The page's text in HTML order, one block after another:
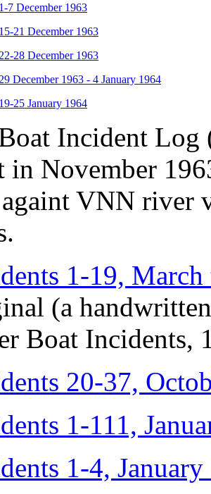
7 December 1963
21 December 1963
28 December 1963
December 1963 - 4 January 1964
25 January 1964
Incident Log
in November
VNN river
1-19,
(a
Boat Incidents,
20-37,
1-111,
1-4,